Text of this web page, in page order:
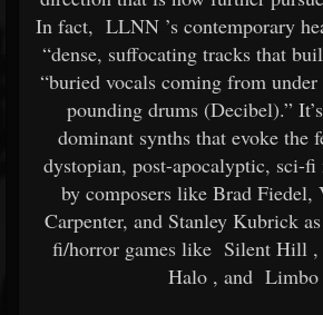
In fact, LLNN ’s contemporary
“dense, suffocating tracks that
“buried vocals coming from
pounding drums (Decibel).”
dominant synths that evoke the
dystopian, post-apocalyptic, sci-fi
by composers like Brad Fiedel,
Carpenter, and Stanley Kubrick
fi/horror games like Silent Hill ,
Halo , and Limbo